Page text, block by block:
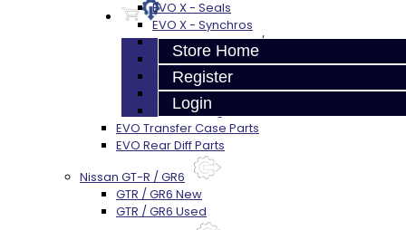
Store Home
Register
Login
EVO X - Seals
EVO X - Synchros
EVO X - Shift Forks / Pins
EVO X - Hub / Sleeve
EVO X - Gears / Shafts
EVO X - Center Diff
EVO X - Plugs / Washers
EVO Transfer Case Parts
EVO Rear Diff Parts
Nissan GT-R / GR6
GTR / GR6 New
GTR / GR6 Used